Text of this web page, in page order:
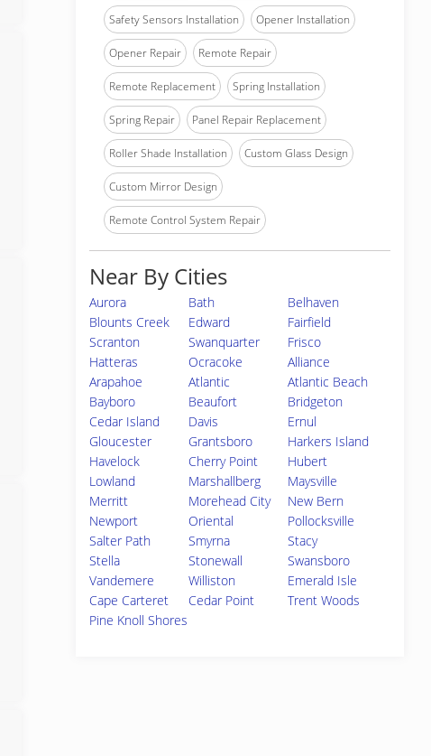
Safety Sensors Installation Opener Installation
Opener Repair Remote Repair
Remote Replacement Spring Installation
Spring Repair Panel Repair Replacement
Roller Shade Installation Custom Glass Design
Custom Mirror Design
Remote Control System Repair
Near By Cities
Aurora Bath
Belhaven
Blounts Creek
Edward
Fairfield
Scranton
Swanquarter
Frisco
Hatteras
Ocracoke
Alliance
Arapahoe
Atlantic
Atlantic Beach
Bayboro
Beaufort
Bridgeton
Cedar Island
Davis
Ernul
Gloucester
Grantsboro
Harkers Island
Havelock
Cherry Point
Hubert
Lowland
Marshallberg
Maysville
Merritt
Morehead City
New Bern
Newport
Oriental
Pollocksville
Salter Path
Smyrna
Stacy
Stella
Stonewall
Swansboro
Vandemere
Williston
Emerald Isle
Cape Carteret
Cedar Point
Trent Woods
Pine Knoll Shores